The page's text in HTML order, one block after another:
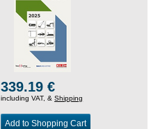
339.19 €
including VAT, &Shipping
Add to Shopping Cart